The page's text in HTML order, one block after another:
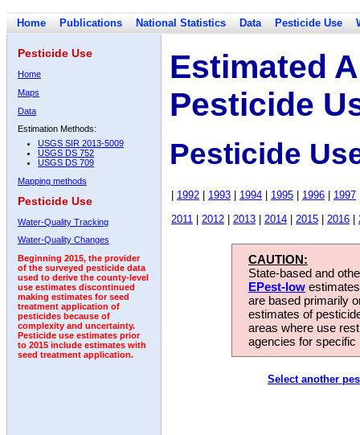
Home Publications National Statistics Data Pesticide Use
Pesticide Use
Home
Maps
Data
Estimation Methods:
USGS SIR 2013-5009
USGS DS 752
USGS DS 709
Mapping methods
Pesticide Use
Water-Quality Tracking
Water-Quality Changes
Beginning 2015, the provider
of the surveyed pesticide data
used to derive the county-level
use estimates discontinued
making estimates for seed
treatment application of
pesticides because of
complexity and uncertainty.
Pesticide use estimates prior
to 2015 include estimates with
seed treatment application.
Estimated
Pesticide
Pesticide
1992 1993 1994 1995 1996 1997
2011
2012 2013 2014 2015 2016
CAUTION:
State-based and
EPest-low
are based primarily
estimates of
areas where use
agencies for
Select another